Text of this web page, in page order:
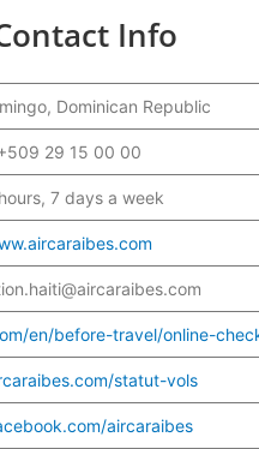
Info
Dominican Republic
29 15 00 00
7 days a week
en/before-travel/online-
statut-vols
aircaraibes